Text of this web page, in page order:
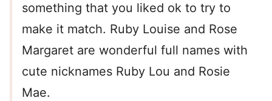
something that you liked ok to try to
make it match. Ruby Louise and Rose
Margaret are wonderful full names with
cute nicknames Ruby Lou and Rosie
Mae.